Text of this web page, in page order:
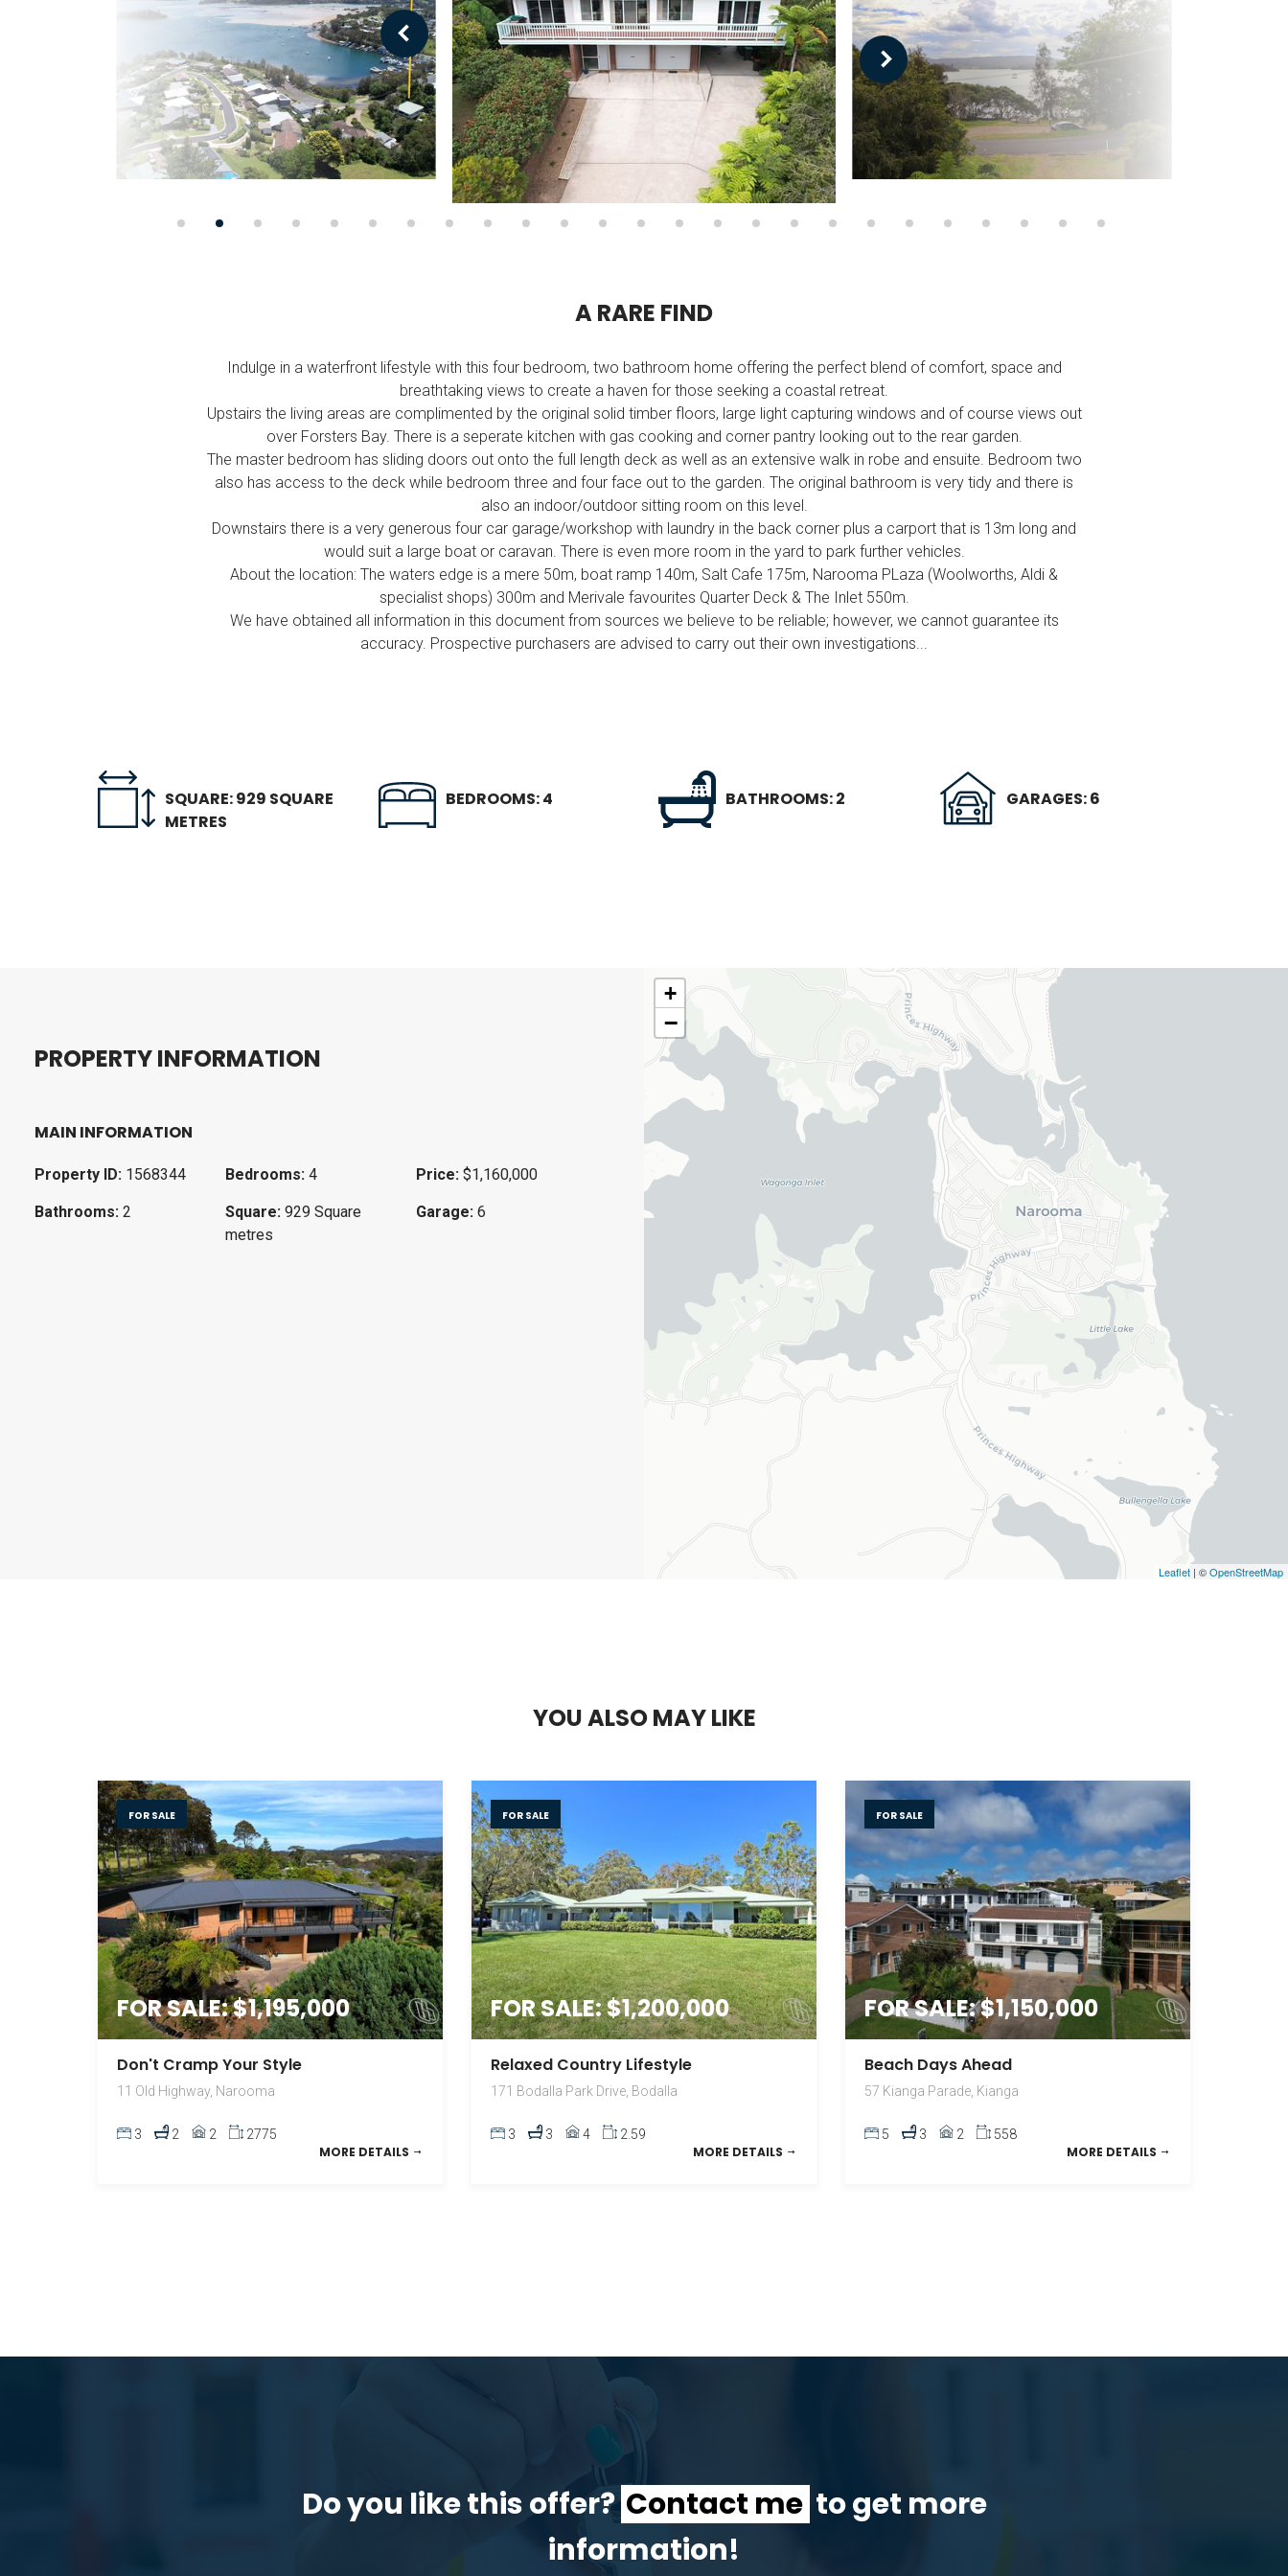
ARARE FIND
Indulge in a waterfront lifestyle with this four bedroom, two bathroom home offering the perfect blend of comfort, space and
breathtaking views to create a haven for those seeking a coastal retreat.
Upstairs the living areas are complimented by the original solid timber floors, large light capturing windows and of course views out
over Forsters Bay. There is a seperate kitchen with gas cooking and corner pantry looking out to the rear garden.
The master bedroom has sliding doors out onto the full length deck as well as an extensive walk in robe and ensuite. Bedroom two
also has access to the deck while bedroom three and four face out to the garden. The original bathroom is very tidy and there is
also an indoor/outdoor sitting room on this level.
Downstairs there is a very generous four car garage/workshop with laundry in the back corner plus a carport that is 13m long and
would suit a large boat or caravan. There is even more room in the yard to park further vehicles.
About the location: The waters edge is a mere 50m, boat ramp 140m, Salt Cafe 175m, Narooma PLaza (Woolworths, Aldi &
specialist shops) 300m and Merivale favourites Quarter Deck & The Inlet 550m.
We have obtained all information in this document from sources we believe to be reliable; however, we cannot guarantee its
accuracy. Prospective purchasers are advised to carry out their own investigations...
SQUARE: 929 SQUARE
METRES
BEDROOMS: 4 BATHROOMS: 2 GARAGES: 6
PROPERTYINFORMATION
MAIN INFORMATION
Property ID: 1568344 Bedrooms: 4 Price: $1,160,000
Bathrooms: 2 Square: 929 Square
metres
Garage: 6
+
−
Leaflet | ©OpenStreetMap
YOUALSOMAYLIKE
FOR SALE
FOR SALE: $1,195,000
Don't Cramp Your Style
11 Old Highway, Narooma
3 2 2 2775
MORE DETAILS
FOR SALE
FOR SALE: $1,200,000
Relaxed Country Lifestyle
171 Bodalla Park Drive, Bodalla
3 3 4 2.59
MORE DETAILS
FOR SALE
FOR SALE: $1,150,000
Beach Days Ahead
57 Kianga Parade, Kianga
5 3 2 558
MORE DETAILS
Do you like this offer?Contact me to get more
information!